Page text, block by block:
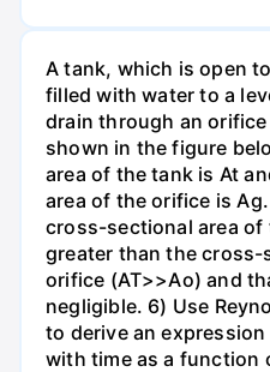
A tank, which is open
filled with water to a
drain through an
shown in the figure
area of the tank is At
area of the orifice is
cross-sectional area of
greater than the cross-
orifice (AT>>Ao) and
negligible. 6) Use
to derive an
with time as a function